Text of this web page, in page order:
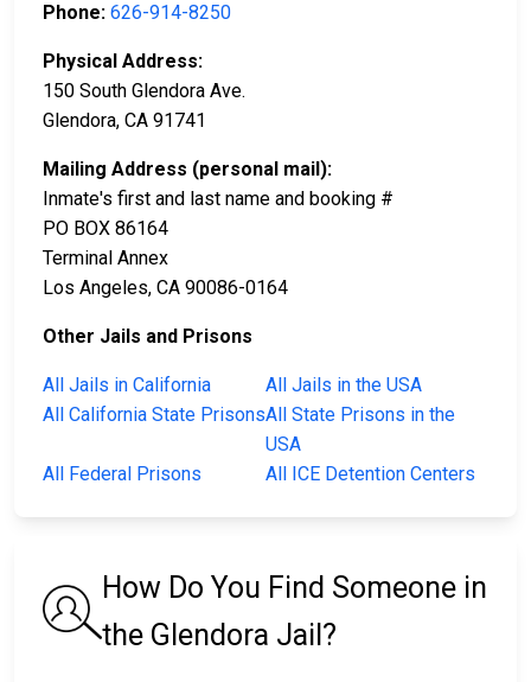
Phone: 626-914-8250
Physical Address:
150 South Glendora Ave.
Glendora, CA 91741
Mailing Address (personal mail):
Inmate's first and last name and booking #
PO BOX 86164
Terminal Annex
Los Angeles, CA 90086-0164
Other Jails and Prisons
All Jails in California
All Jails in the USA
All California State PrisonsAll State Prisons in the
USA
All Federal Prisons
All ICE Detention Centers
How Do You Find Someone in
the Glendora Jail?